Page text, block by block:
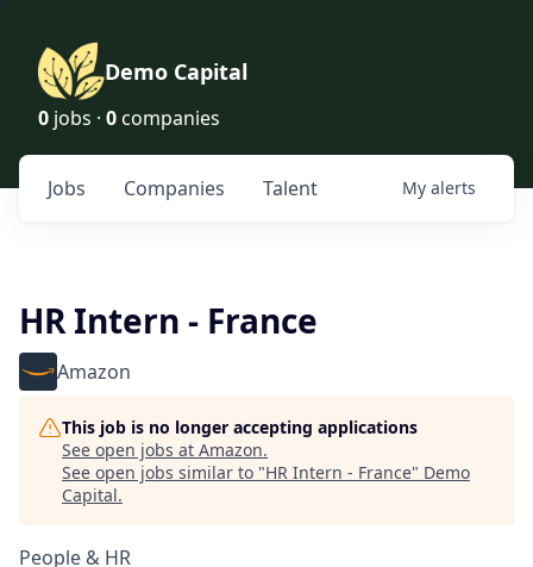
Demo Capital
0 jobs · 0 companies
Jobs Companies Talent My alerts
HR Intern - France
Amazon
This job is no longer accepting applications
See open jobs at Amazon.
See open jobs similar to "HR Intern - France" Demo
Capital.
People & HR